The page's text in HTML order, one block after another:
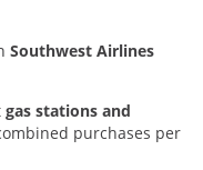
Southwest Airlines
gas stations and
purchases per